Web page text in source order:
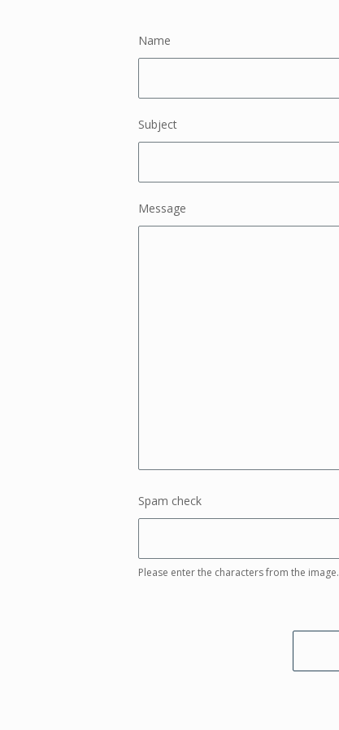
Name
Subject
Message
Spam check
Please enter the characters from the image.